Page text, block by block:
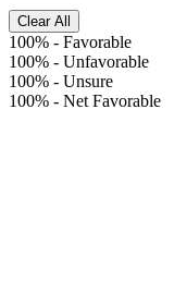
Clear All
100% - Favorable
100% - Unfavorable
100% - Unsure
100% - Net Favorable